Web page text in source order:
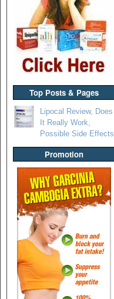
Top Posts & Pages
Lipocal Review, Does
It Really Work,
Possible Side Effects
Promotion